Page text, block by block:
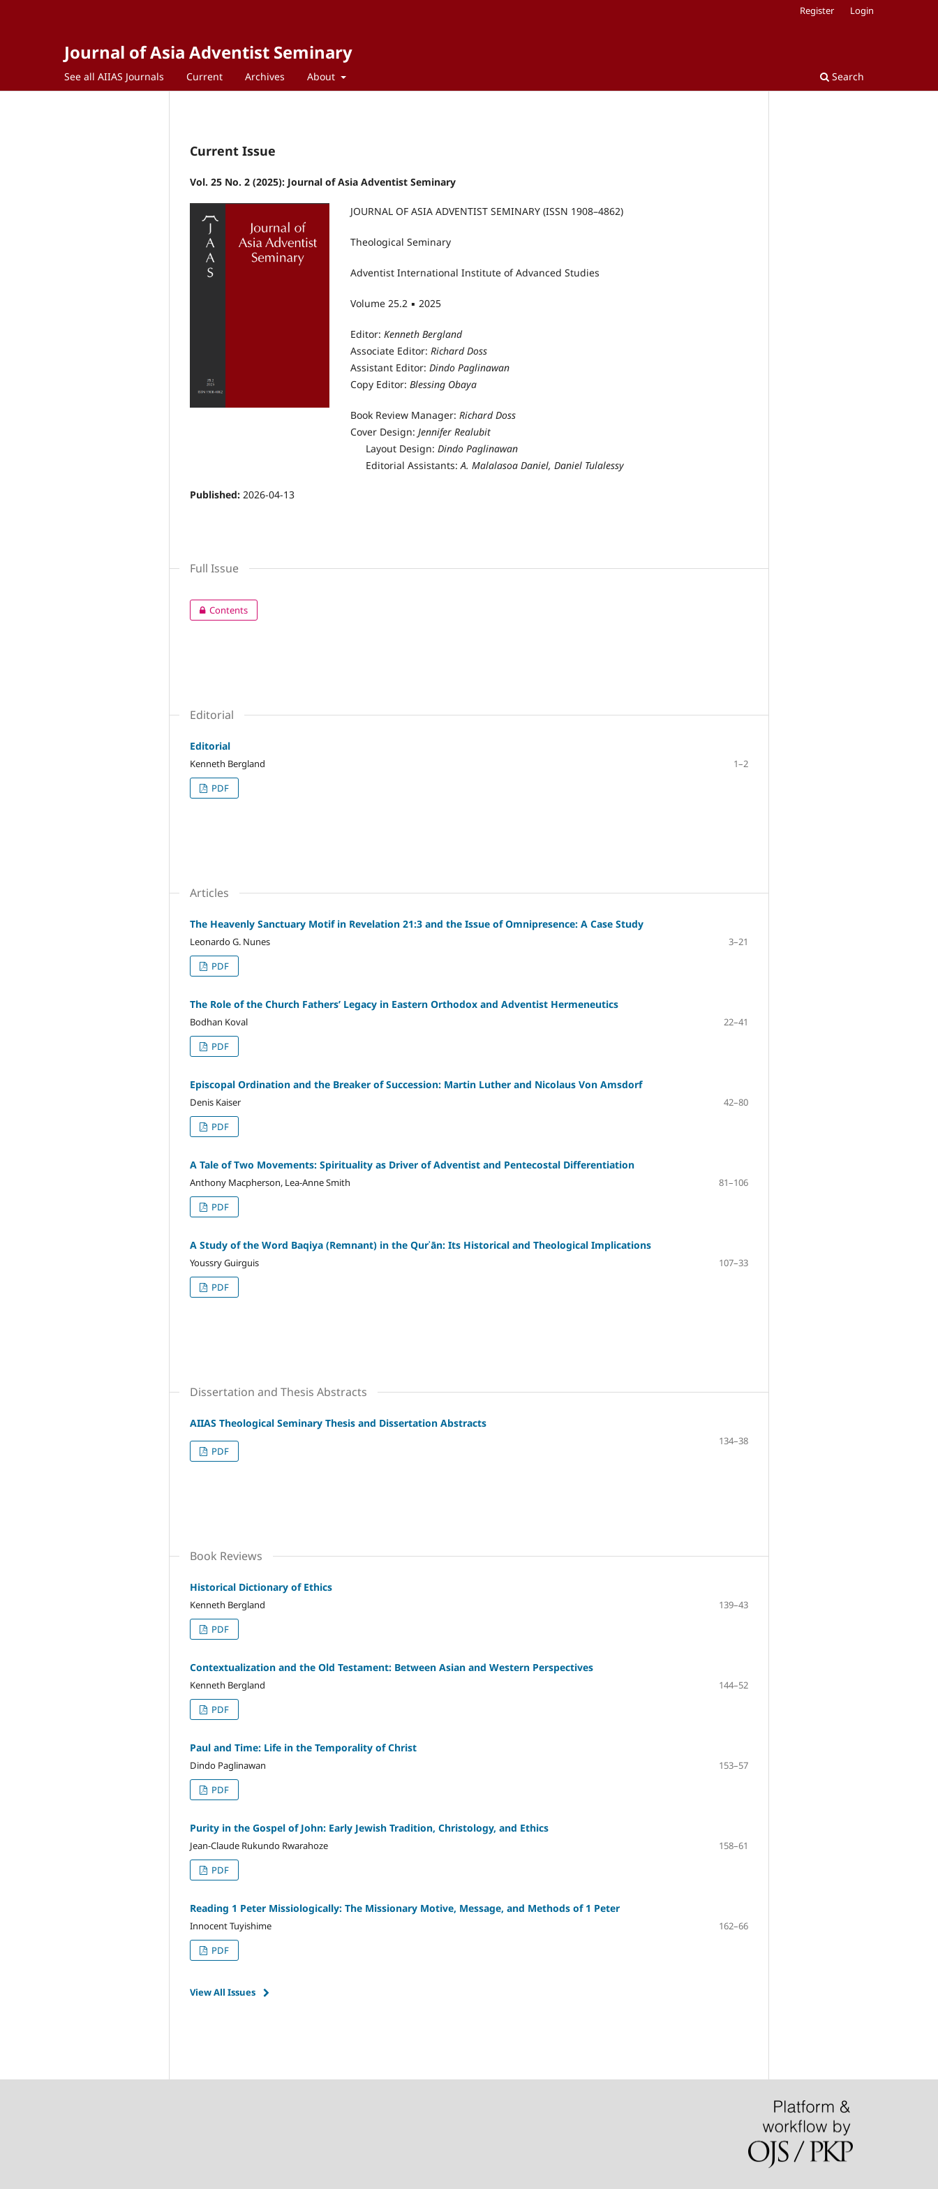
Journal of Asia Adventist Seminary
See all AIIAS Journals Current Archives About Search
Register Login
Current Issue
Vol. 25 No. 2 (2025): Journal of Asia Adventist Seminary
JOURNAL OF ASIA ADVENTIST SEMINARY (ISSN 1908–4862)
Theological Seminary
Adventist International Institute of Advanced Studies
Volume 25.2 ▪ 2025
Editor: Kenneth Bergland
Associate Editor: Richard Doss
Assistant Editor: Dindo Paglinawan
Copy Editor: Blessing Obaya
Book Review Manager: Richard Doss
Cover Design: Jennifer Realubit
Layout Design: Dindo Paglinawan
Editorial Assistants:A. Malalasoa Daniel, Daniel Tulalessy
Published: 2026-04-13
Full Issue
Contents
Editorial
Editorial
Kenneth Bergland
1–2
PDF
Articles
The Heavenly Sanctuary Motif in Revelation 21:3 and the Issue of Omnipresence: A Case Study
Leonardo G. Nunes
3–21
PDF
The Role of the Church Fathers’ Legacy in Eastern Orthodox and Adventist Hermeneutics
Bodhan Koval
22–41
PDF
Episcopal Ordination and the Breaker of Succession: Martin Luther and Nicolaus Von Amsdorf
Denis Kaiser
42–80
PDF
A Tale of Two Movements: Spirituality as Driver of Adventist and Pentecostal Differentiation
Anthony Macpherson, Lea-Anne Smith
81–106
PDF
A Study of the Word Baqiya (Remnant) in the Qurʾān: Its Historical and Theological Implications
Youssry Guirguis
107–33
PDF
Dissertation and Thesis Abstracts
AIIAS Theological Seminary Thesis and Dissertation Abstracts
134–38
PDF
Book Reviews
Historical Dictionary of Ethics
Kenneth Bergland
139–43
PDF
Contextualization and the Old Testament: Between Asian and Western Perspectives
Kenneth Bergland
144–52
PDF
Paul and Time: Life in the Temporality of Christ
Dindo Paglinawan
153–57
PDF
Purity in the Gospel of John: Early Jewish Tradition, Christology, and Ethics
Jean-Claude Rukundo Rwarahoze
158–61
PDF
Reading 1 Peter Missiologically: The Missionary Motive, Message, and Methods of 1 Peter
Innocent Tuyishime
162–66
PDF
View All Issues